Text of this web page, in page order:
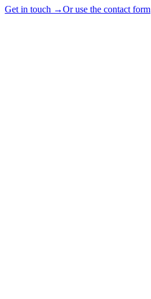
Get in touch →Or use the contact form